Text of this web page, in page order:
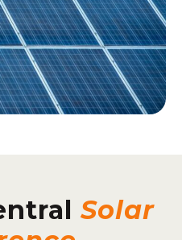
Solar